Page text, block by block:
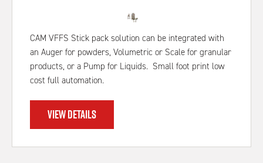
CAM VFFS Stick pack solution can be integrated with
an Auger for powders, Volumetric or Scale for granular
products, or a Pump for Liquids. Small foot print low
cost full automation.
VIEW DETAILS